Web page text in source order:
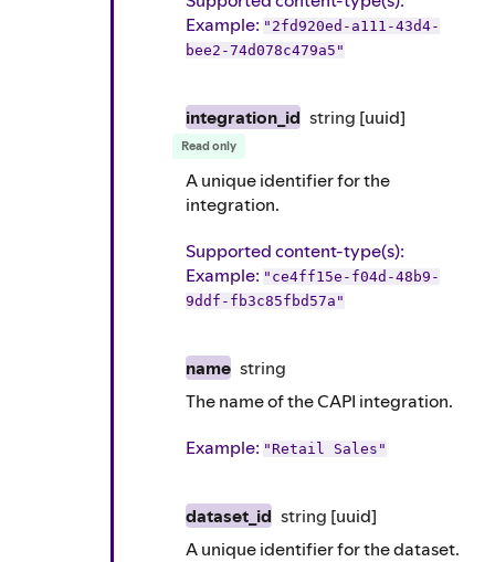
Example: "2fd920ed-a111-43d4-
bee2-74d078c479a5"
integration_id string [uuid]
Read only
A unique identifier for the
integration.
Supported content-type(s):
Example: "ce4ff15e-f04d-48b9-
9ddf-fb3c85fbd57a"
name string
The name of the CAPI integration.
Example: "Retail Sales"
dataset_id string [uuid]
A unique identifier for the dataset.